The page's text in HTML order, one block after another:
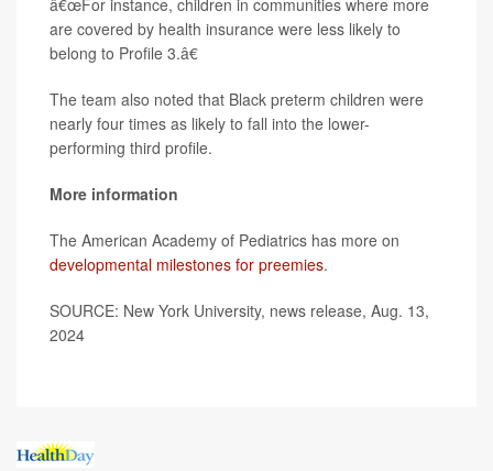
â€œFor instance, children in communities where more
are covered by health insurance were less likely to
belong to Profile 3.â€
The team also noted that Black preterm children were
nearly four times as likely to fall into the lower-
performing third profile.
More information
The American Academy of Pediatrics has more on
developmental milestones for preemies.
SOURCE: New York University, news release, Aug. 13,
2024